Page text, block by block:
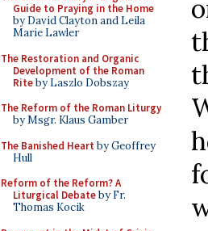
Guide to Praying in the Home
by David Clayton and Leila
Marie Lawler
The Restoration and Organic
Development of the Roman
Riteby Laszlo Dobszay
The Reform of the Roman Liturgy
by Msgr. Klaus Gamber
The Banished Heart by Geoffrey
Hull
Reform of the Reform? A
Liturgical Debateby Fr.
Thomas Kocik